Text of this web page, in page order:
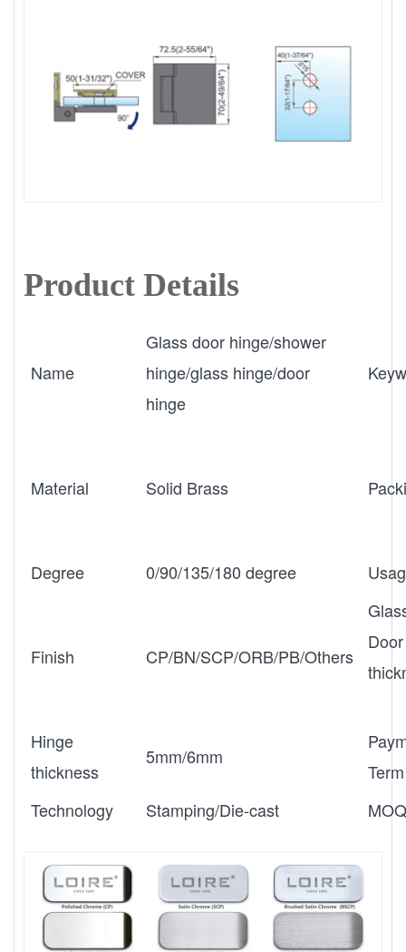
Product Details
Name
Glass door hinge/shower
hinge/glass hinge/door
hinge
Material Solid Brass
Degree 0/90/135/180 degree
Finish CP/BN/SCP/ORB/PB/Others
Door
Hinge
thickness
5mm/6mm
Term
Technology
Stamping/Die-cast MOQ